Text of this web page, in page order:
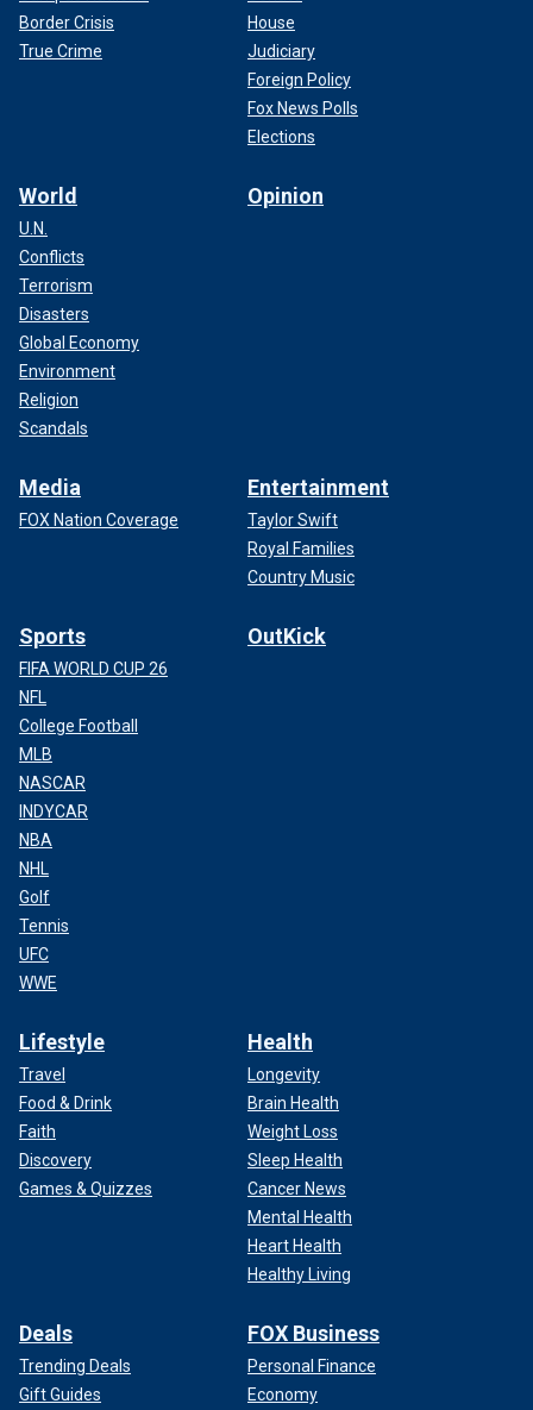
Border Crisis
True Crime
House
Judiciary
Foreign Policy
Fox News Polls
Elections
World
U.N.
Conflicts
Terrorism
Disasters
Global Economy
Environment
Religion
Scandals
Opinion
Media
FOX Nation Coverage
Entertainment
Taylor Swift
Royal Families
Country Music
Sports
FIFA WORLD CUP 26
NFL
College Football
MLB
NASCAR
INDYCAR
NBA
NHL
Golf
Tennis
UFC
WWE
OutKick
Lifestyle
Travel
Food & Drink
Faith
Discovery
Games & Quizzes
Health
Longevity
Brain Health
Weight Loss
Sleep Health
Cancer News
Mental Health
Heart Health
Healthy Living
Deals
Trending Deals
Gift Guides
FOX Business
Personal Finance
Economy